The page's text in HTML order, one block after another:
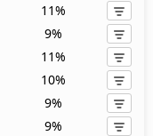
11%
9%
11%
10%
9%
9%